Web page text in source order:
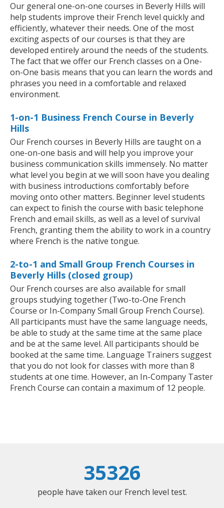
Our general one-on-one courses in Beverly Hills will
help students improve their French level quickly and
efficiently, whatever their needs. One of the most
exciting aspects of our courses is that they are
developed entirely around the needs of the students.
The fact that we offer our French classes on a One-
on-One basis means that you can learn the words and
phrases you need in a comfortable and relaxed
environment.
1-on-1 Business French Course in Beverly
Hills
Our French courses in Beverly Hills are taught on a
one-on-one basis and will help you improve your
business communication skills immensely. No matter
what level you begin at we will soon have you dealing
with business introductions comfortably before
moving onto other matters. Beginner level students
can expect to finish the course with basic telephone
French and email skills, as well as a level of survival
French, granting them the ability to work in a country
where French is the native tongue.
2-to-1 and Small Group French Courses in
Beverly Hills (closed group)
Our French courses are also available for small
groups studying together (Two-to-One French
Course or In-Company Small Group French Course).
All participants must have the same language needs,
be able to study at the same time at the same place
and be at the same level. All participants should be
booked at the same time. Language Trainers suggest
that you do not look for classes with more than 8
students at one time. However, an In-Company Taster
French Course can contain a maximum of 12 people.
35326
people have taken our French level test.